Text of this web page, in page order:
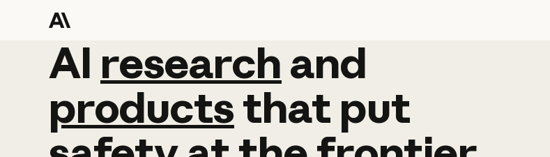
AI research and
AI research and
productsthat put